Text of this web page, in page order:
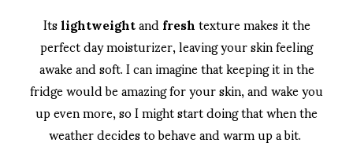
Itslightweightandfreshtexture makes it the
perfect day moisturizer, leaving your skin feeling
awake and soft. I can imagine that keeping it in the
fridge would be amazing for your skin, and wake you
up even more, so I might start doing that when the
weather decides to behave and warm up a bit.